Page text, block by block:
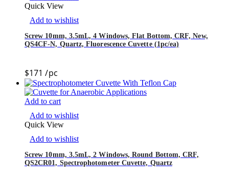
Quick View
Add to wishlist
Screw 10mm, 3.5mL, 4 Windows, Flat Bottom, CRF, New,
QS4CF-N, Quartz, Fluorescence Cuvette (1pc/ea)
$171 /pc
Add to cart
Add to wishlist
Quick View
Add to wishlist
Screw 10mm, 3.5mL, 2 Windows, Round Bottom, CRF,
QS2CR01, Spectrophotometer Cuvette, Quartz